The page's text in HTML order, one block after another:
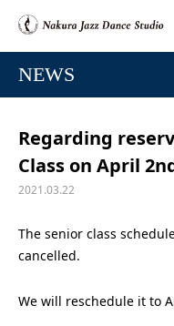
NEWS
Regarding
Class on April
2021.03.22
The senior class
cancelled.
We will reschedule it to